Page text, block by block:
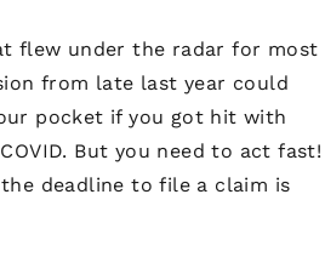
flew under the radar for most
from late last year could
pocket if you got hit with
But you need to act fast!
deadline to file a claim is